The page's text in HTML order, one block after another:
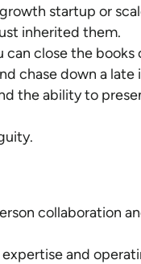
startup or
inherited them.
close the books
chase down a late
the ability to
collaboration
and